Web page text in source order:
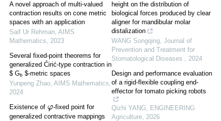
A novel approach of multi-valued
contraction results on cone metric
spaces with an application
Saif Ur Rehman, AIMS
Mathematics, 2023
Several fixed-point theorems for
generalized Ćirić-type contraction in
$ Gb $-metric spaces
Yunpeng Zhao, AIMS Mathematics,
2024
Existence of φ-fixed point for
generalized contractive mappings
height on the distribution of
biological forces produced by clear
aligner for mandibular molar
distalization
WANG Songqing, Journal of
Prevention and Treatment for
Stomatological Diseases , 2024
Design and performance evaluation
of a rigid-flexible coupling end-
effector for tomato picking robots
Qizhi YANG, ENGINEERING
Agriculture, 2026